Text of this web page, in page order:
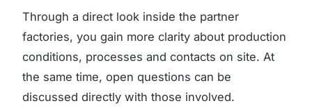
Through a direct look inside the partner
factories, you gain more clarity about production
conditions, processes and contacts on site. At
the same time, open questions can be
discussed directly with those involved.